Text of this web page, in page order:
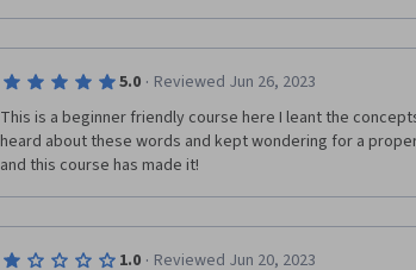
5.0 · Reviewed Jun 26, 2023
This is a beginner friendly course here I leant the
heard about these words and kept wondering for a
and this course has made it!
1.0 · Reviewed Jun 20, 2023